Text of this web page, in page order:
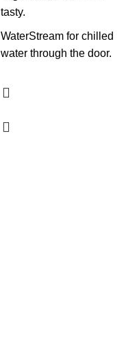
tasty.
WaterStream for chilled
water through the door.